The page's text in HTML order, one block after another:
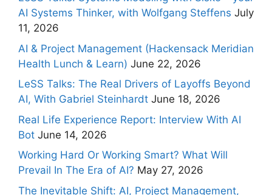
AI Systems Thinker, with Wolfgang Steffens July
11, 2026
AI & Project Management (Hackensack Meridian
Health Lunch & Learn) June 22, 2026
LeSS Talks: The Real Drivers of Layoffs Beyond
AI, With Gabriel Steinhardt June 18, 2026
Real Life Experience Report: Interview With AI
Bot June 14, 2026
Working Hard Or Working Smart? What Will
Prevail In The Era of AI? May 27, 2026
The Inevitable Shift: AI, Project Management,